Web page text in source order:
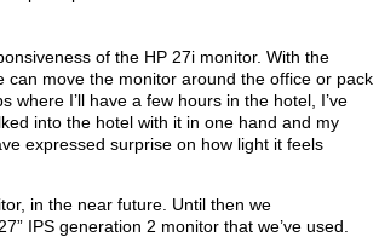
of the HP 27i monitor. With the
move the monitor around the office or pack
I’ll have a few hours in the hotel, I’ve
into the hotel with it in one hand and my
expressed surprise on how light it feels
in the near future. Until then we
IPS generation 2 monitor that we’ve used.